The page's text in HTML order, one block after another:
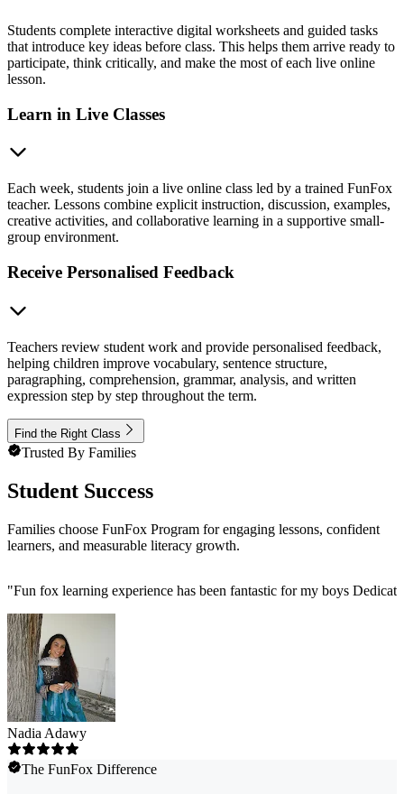
Students complete interactive digital worksheets and guided tasks
that introduce key ideas before class. This helps them arrive ready to
participate, think critically, and make the most of each live online
lesson.
Learn in Live Classes
Each week, students join a live online class led by a trained FunFox
teacher. Lessons combine explicit instruction, discussion, examples,
creative activities, and collaborative learning in a supportive small-
group environment.
Receive Personalised Feedback
Teachers review student work and provide personalised feedback,
helping children improve vocabulary, sentence structure,
paragraphing, comprehension, grammar, analysis, and written
expression step by step throughout the term.
Find the Right Class
Trusted By Families
Student Success
Families choose FunFox Program for engaging lessons, confident
learners, and measurable literacy growth.
"Fun fox learning experience has been fantastic for my boys
Nadia Adawy
The FunFox Difference